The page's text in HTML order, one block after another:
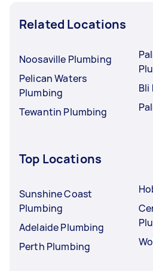
Related Locations
Noosaville Plumbing
Pelican Waters
Plumbing
Tewantin Plumbing
Bli
Top Locations
Sunshine Coast
Plumbing
Adelaide Plumbing
Perth Plumbing